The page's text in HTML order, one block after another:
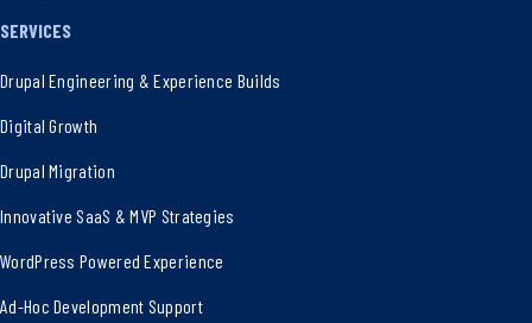
SERVICES
Drupal Engineering & Experience Builds
Digital Growth
Drupal Migration
Innovative SaaS & MVP Strategies
WordPress Powered Experience
Ad-Hoc Development Support